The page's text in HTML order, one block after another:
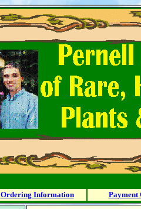
Ordering Information Payment